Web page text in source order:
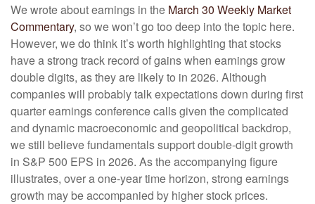
We wrote about earnings in the March 30 Weekly Market
Commentary, so we won’t go too deep into the topic here.
However, we do think it’s worth highlighting that stocks
have a strong track record of gains when earnings grow
double digits, as they are likely to in 2026. Although
companies will probably talk expectations down during first
quarter earnings conference calls given the complicated
and dynamic macroeconomic and geopolitical backdrop,
we still believe fundamentals support double-digit growth
in S&P 500 EPS in 2026. As the accompanying figure
illustrates, over a one-year time horizon, strong earnings
growth may be accompanied by higher stock prices.